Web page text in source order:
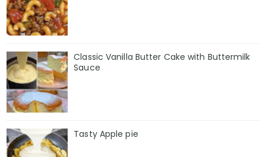
Classic Vanilla Butter Cake with Buttermilk
Sauce
Tasty Apple pie